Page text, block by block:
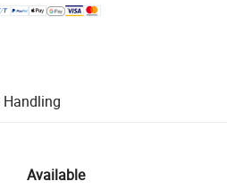
platform-supported logistics.
for quality and quantity checks.
Handlingincluding refunds or returns
Available